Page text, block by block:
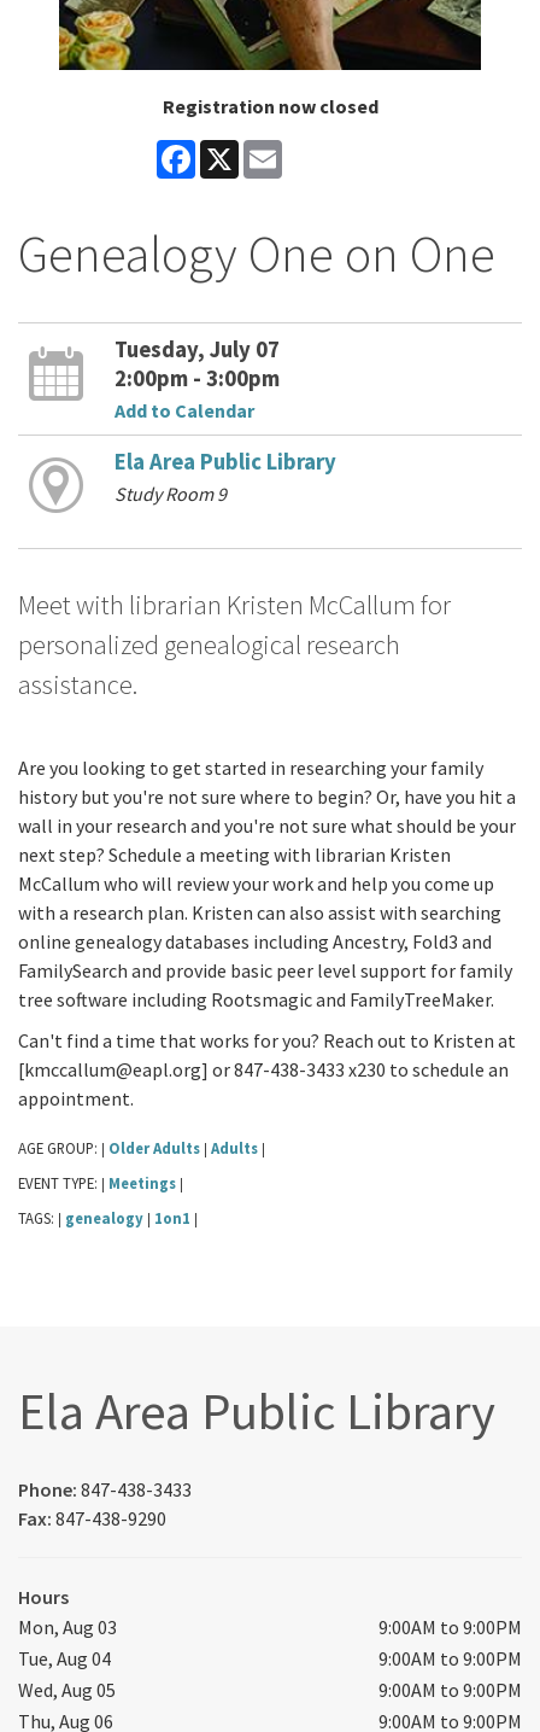
Registration now closed
Facebook
X
Genealogy One on One
Tuesday, July 07
2:00pm - 3:00pm
Add to Calendar
Ela Area Public Library
Study Room 9
Meet with librarian Kristen McCallum for
personalized genealogical research
assistance.
Are you looking to get started in researching your family
history but you're not sure where to begin? Or, have you hit a
wall in your research and you're not sure what should be your
next step? Schedule a meeting with librarian Kristen
McCallum who will review your work and help you come up
with a research plan. Kristen can also assist with searching
online genealogy databases including Ancestry, Fold3 and
FamilySearch and provide basic peer level support for family
tree software including Rootsmagic and FamilyTreeMaker.
Can't find a time that works for you? Reach out to Kristen at
[kmccallum@eapl.org] or 847-438-3433 x230 to schedule an
appointment.
AGE GROUP: Older Adults Adults
EVENT TYPE: Meetings
TAGS: genealogy 1on1
Ela Area Public Library
Phone: 847-438-3433
Fax: 847-438-9290
Hours
Mon, Aug 03
9:00AM to 9:00PM
Tue, Aug 04
9:00AM to 9:00PM
Wed, Aug 05
9:00AM to 9:00PM
Thu, Aug 06
9:00AM to 9:00PM